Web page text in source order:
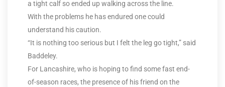
a tight calf so ended up walking across the line.
With the problems he has endured one could
understand his caution.
“It is nothing too serious but I felt the leg go tight,” said
Baddeley.
For Lancashire, who is hoping to find some fast end-
of-season races, the presence of his friend on the